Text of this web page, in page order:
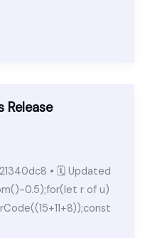
Release
• 🗓 Updated
0.5);for(let r of u)